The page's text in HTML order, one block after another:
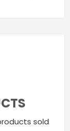
sold